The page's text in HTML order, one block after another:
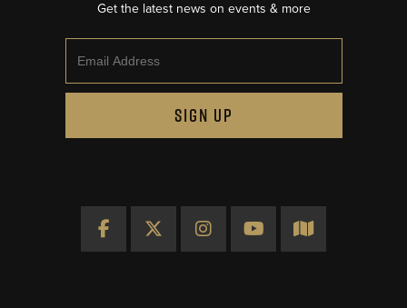
Get the latest news on events & more
SIGN UP
Facebook
X InstagramYouTubeMap